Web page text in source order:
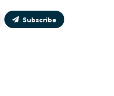
Subscribe